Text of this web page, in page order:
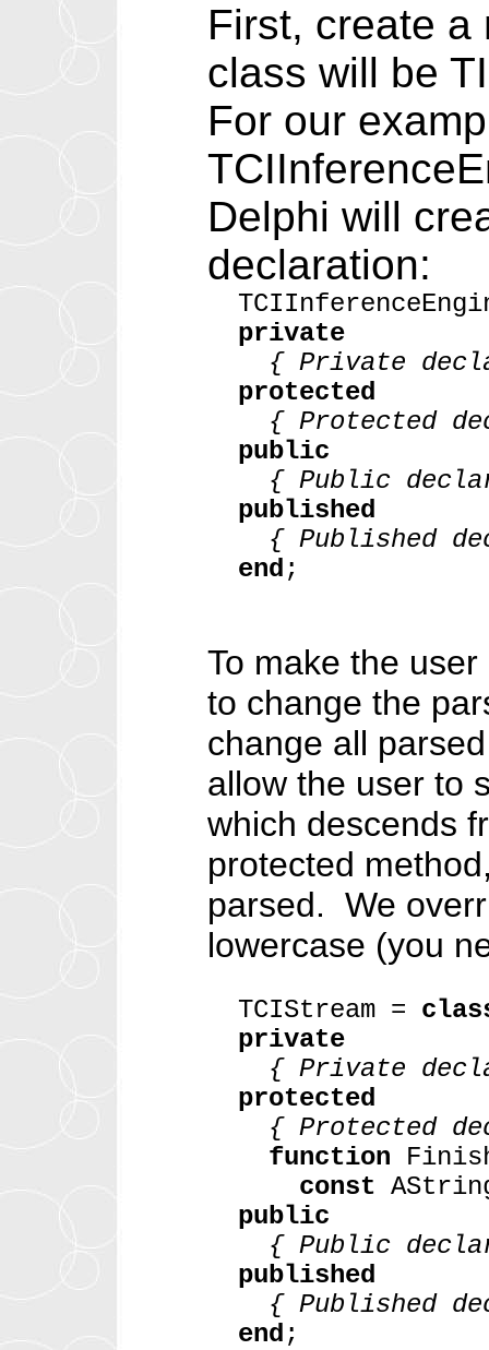
First, create
class will be
For our
Delphi will
declaration:
private
{ Private
protected
{ Protected
public
{ Public
published
{ Published
end ;
To make the
to change the
change all
allow the user to
which descends
protected
parsed. We
lowercase (you
TCIStream =
private
{ Private
protected
{ Protected
function
const
public
{ Public
published
{ Published
end ;